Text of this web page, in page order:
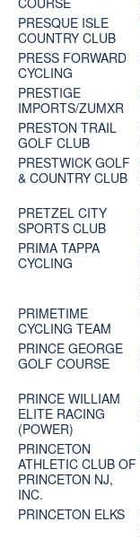
PRESQUE ISLE
COUNTRY CLUB
PRESS FORWARD
CYCLING
PRESTIGE
IMPORTS/ZUMXR
PRESTON TRAIL
GOLF CLUB
PRESTWICK GOLF
& COUNTRY CLUB
PRETZEL CITY
SPORTS CLUB
PRIMA TAPPA
CYCLING
PRIMETIME
CYCLING TEAM
PRINCE GEORGE
GOLF COURSE
PRINCE WILLIAM
ELITE RACING
(POWER)
PRINCETON
ATHLETIC CLUB OF
PRINCETON NJ,
INC.
PRINCETON ELKS